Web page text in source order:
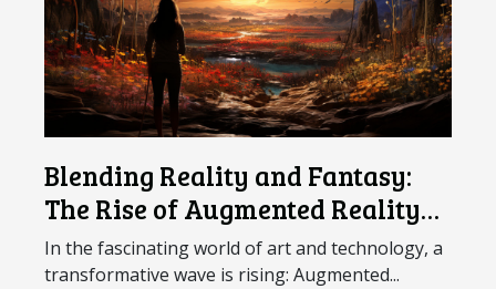
Blending Reality and Fantasy:
The Rise of Augmented Reality
Art
In the fascinating world of art and technology, a
transformative wave is rising: Augmented...